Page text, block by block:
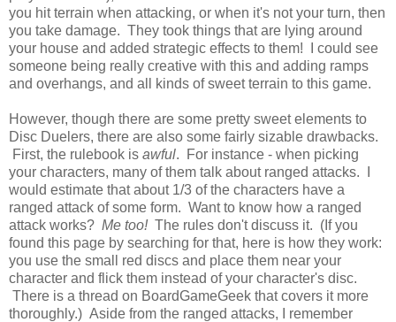
you hit terrain when attacking, or when it's not your turn, then
you take damage. They took things that are lying around
your house and added strategic effects to them! I could see
someone being really creative with this and adding ramps
and overhangs, and all kinds of sweet terrain to this game.
However, though there are some pretty sweet elements to
Disc Duelers, there are also some fairly sizable drawbacks.
First, the rulebook is awful. For instance - when picking
your characters, many of them talk about ranged attacks. I
would estimate that about 1/3 of the characters have a
ranged attack of some form. Want to know how a ranged
attack works? Me too!The rules don't discuss it. (If you
found this page by searching for that, here is how they work:
you use the small red discs and place them near your
character and flick them instead of your character's disc.
There is a thread on BoardGameGeek that covers it more
thoroughly.) Aside from the ranged attacks, I remember